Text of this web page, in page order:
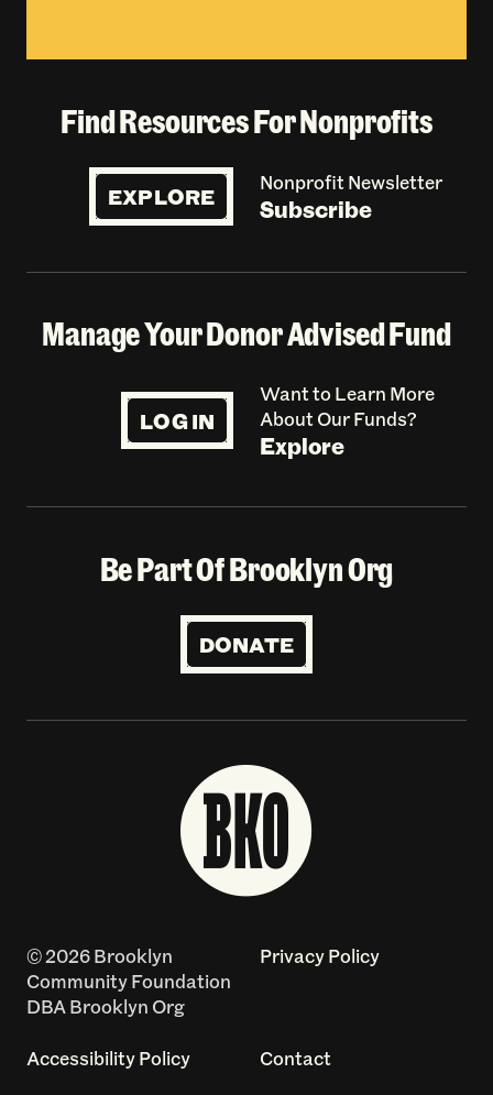
Find Resources For Nonprofits
EXPLORE Nonprofit Newsletter
Subscribe
Manage Your Donor Advised Fund
LOG IN
Want to Learn More
About Our Funds?
Explore
Be Part Of Brooklyn Org
DONATE
© 2026 Brooklyn
Community Foundation
DBA Brooklyn Org
Privacy Policy
Accessibility Policy Contact